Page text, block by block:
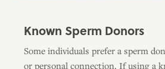
Known Sperm Donors
Some individuals prefer a sperm
or personal connection. If using a